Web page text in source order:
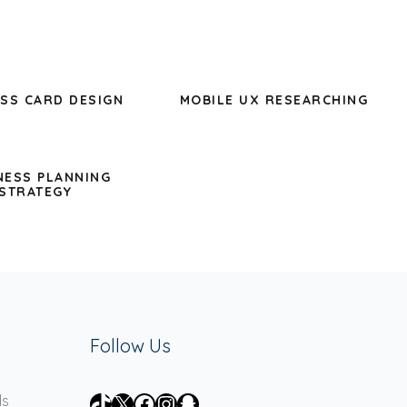
CARD DESIGN MOBILE UX RESEARCHING
PLANNING
Follow Us